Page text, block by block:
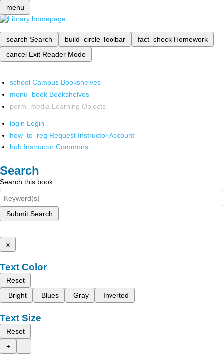
menu
search Search build_circle Toolbar fact_check Homework
cancel Exit Reader Mode
school Campus Bookshelves
menu_book Bookshelves
perm_media Learning Objects
login Login
how_to_reg Request Instructor Account
hub Instructor Commons
Search
Search this book
Submit Search
x
Text Color
Reset
Bright
Blues Gray Inverted
Text Size
Reset
+
-